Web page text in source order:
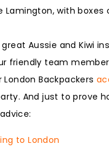
with
Aussie and Kiwi
friendly team
Backpackers
And just to prove
to London